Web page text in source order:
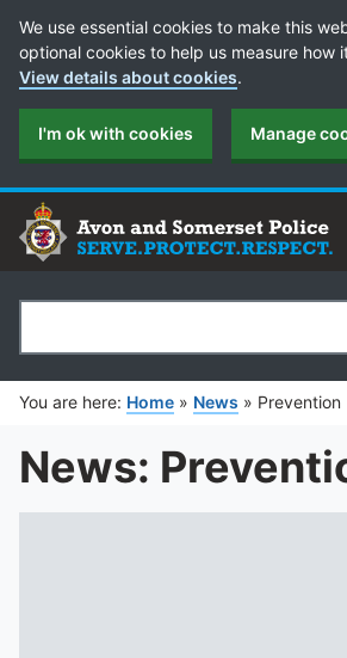
Cookie Preferences
We use essential cookies to make this
optional cookies to help us measure how
View details about cookies.
I'm ok with cookies Manage
Search
You are here: Home » News » Prevention
News: